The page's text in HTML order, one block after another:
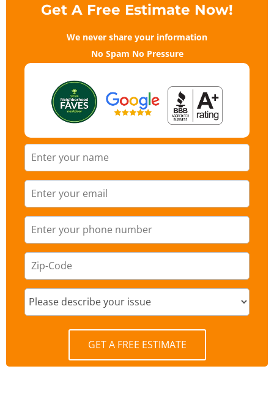
Get A Free Estimate Now!
We never share your information
No Spam No Pressure
GET A FREE ESTIMATE